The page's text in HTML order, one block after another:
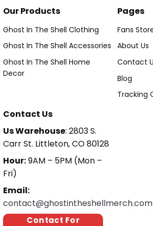
Our Products
Ghost In The Shell Clothing
Ghost In The Shell Accessories
Ghost In The Shell Home
Decor
Pages
Fans
About Us
Contact
Blog
Tracking
Contact Us
Us Warehouse: 2803 S.
Carr St. Littleton, CO 80128
Hour:9AM – 5PM (Mon –
Fri)
Email:
contact@ghostintheshellmerch.com
Contact For